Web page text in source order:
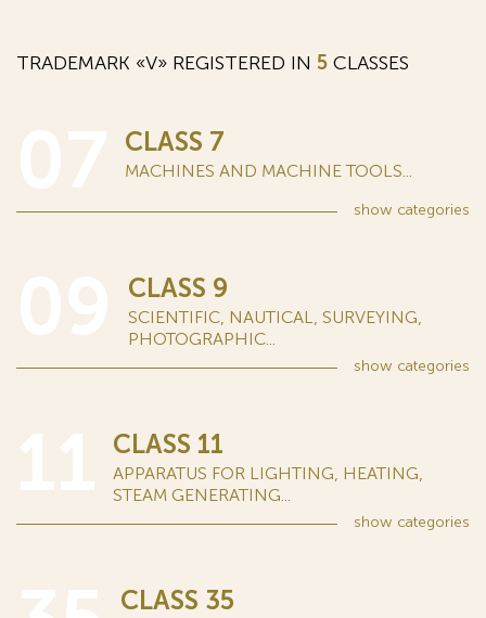
TRADEMARK «V» REGISTERED IN 5 CLASSES
CLASS 7
MACHINES AND MACHINE TOOLS...
show categories
CLASS 9
SCIENTIFIC, NAUTICAL, SURVEYING,
PHOTOGRAPHIC...
show categories
CLASS 11
APPARATUS FOR LIGHTING, HEATING,
STEAM GENERATING...
show categories
CLASS 35